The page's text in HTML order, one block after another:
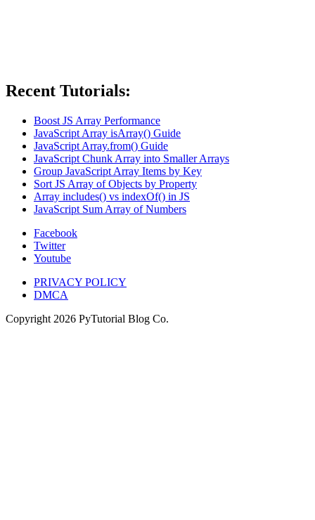
Recent Tutorials:
Boost JS Array Performance
JavaScript Array isArray() Guide
JavaScript Array.from() Guide
JavaScript Chunk Array into Smaller Arrays
Group JavaScript Array Items by Key
Sort JS Array of Objects by Property
Array includes() vs indexOf() in JS
JavaScript Sum Array of Numbers
Facebook
Twitter
Youtube
PRIVACY POLICY
DMCA
Copyright 2026 PyTutorial Blog Co.